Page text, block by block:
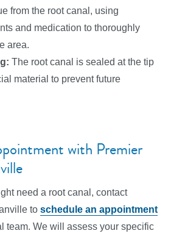
from the root canal, using
and medication to thoroughly
area.
The root canal is sealed at the tip
material to prevent future
with Premier
need a root canal, contact
to schedule an appointment
team. We will assess your specific